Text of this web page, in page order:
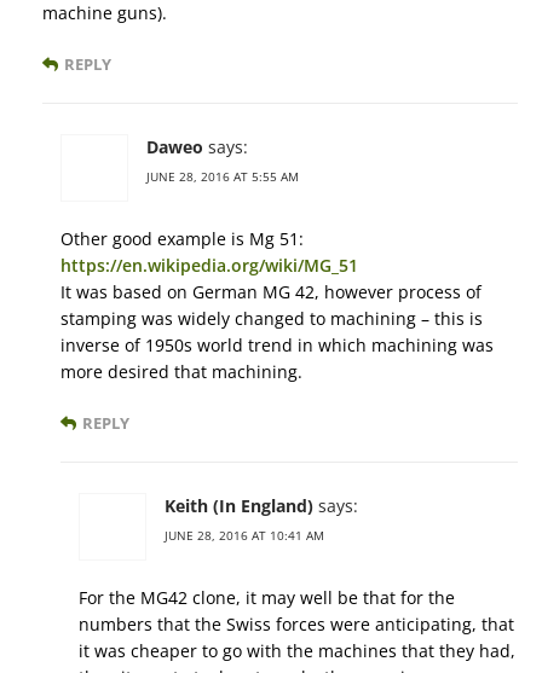
machine guns).
REPLY
Daweo says:
JUNE 28, 2016 AT 5:55 AM
Other good example is Mg 51:
https://en.wikipedia.org/wiki/MG_51
It was based on German MG 42, however process of
stamping was widely changed to machining – this is
inverse of 1950s world trend in which machining was
more desired that machining.
REPLY
Keith (In England) says:
JUNE 28, 2016 AT 10:41 AM
For the MG42 clone, it may well be that for the
numbers that the Swiss forces were anticipating, that
it was cheaper to go with the machines that they had,